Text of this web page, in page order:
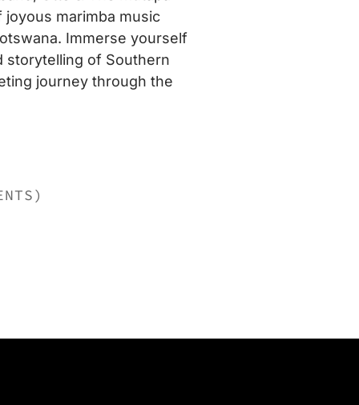
marimba music
Immerse yourself
storytelling of Southern
journey through the